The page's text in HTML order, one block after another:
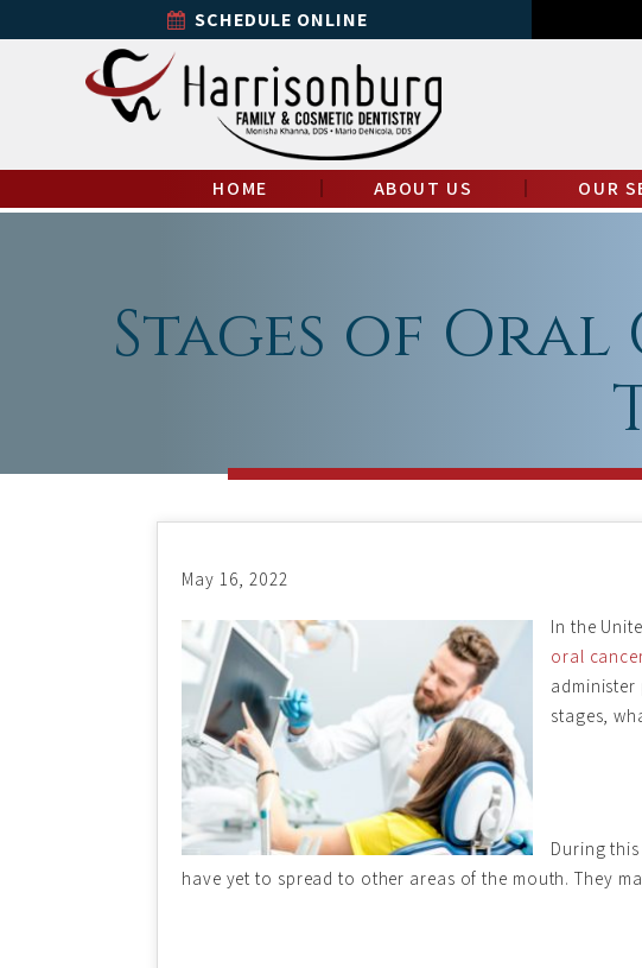
SCHEDULE ONLINE
HOME ABOUT US OUR
Stages of
May 16, 2022
In the
oral
stages,
During
have yet to spread to other areas of the mouth. They